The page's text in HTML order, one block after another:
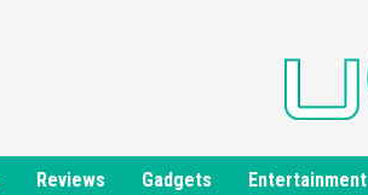
Reviews Gadgets Entertainment